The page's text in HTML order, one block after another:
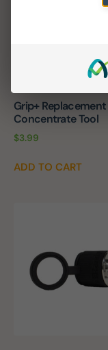
Grip+ Replacement
Concentrate Tool
$3.99
ADD TO CART